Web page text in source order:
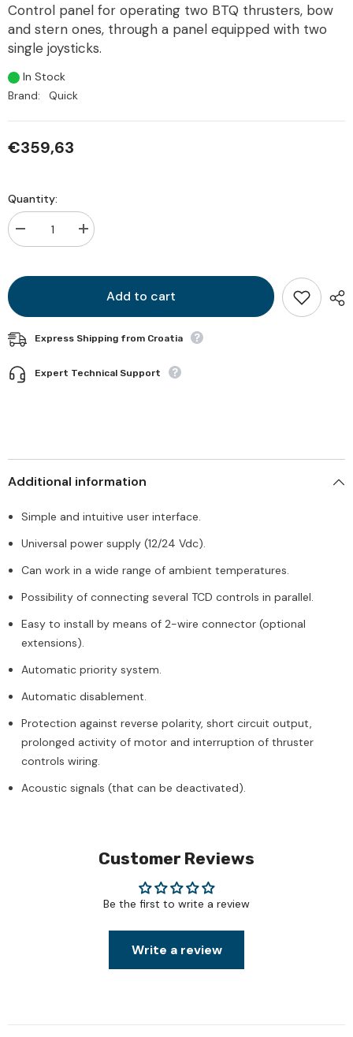
Control panel for operating two BTQ thrusters, bow
and stern ones, through a panel equipped with two
single joysticks.
In Stock
Brand:
Quick
€359,63
Quantity:
Decrease
quantity
2044
Increase
quantity
Add to cart
Express Shipping from Croatia
Expert Technical Support
Additional information
Simple and intuitive user interface.
Universal power supply (12/24 Vdc).
Can work in a wide range of ambient temperatures.
Possibility of connecting several TCD controls in parallel.
Easy to install by means of 2-wire connector (optional
extensions).
Automatic priority system.
Automatic disablement.
Protection against reverse polarity, short circuit output,
prolonged activity of motor and interruption of thruster
controls wiring.
Acoustic signals (that can be deactivated).
Customer Reviews
Be the first to write a review
Write a review